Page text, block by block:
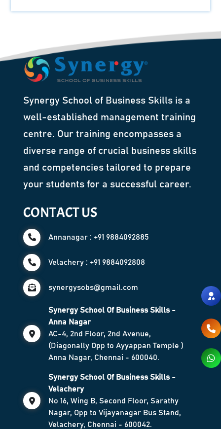
Synergy School of Business Skills is a
well-established management training
centre. Our training encompasses a
diverse range of crucial business skills
and competencies tailored to prepare
your students for a successful career.
CONTACT US
Annanagar : +91 9884092885
Velachery : +91 9884092808
synergysobs@gmail.com
Synergy School Of Business Skills -
Anna Nagar
AC-4, 2nd Floor, 2nd Avenue,
(Diagonally Opp to Ayyappan Temple )
Anna Nagar, Chennai - 600040.
Synergy School Of Business Skills -
Velachery
No 16, Wing B, Second Floor, Sarathy
Nagar, Opp to Vijayanagar Bus Stand,
Velachery, Chennai - 600042.